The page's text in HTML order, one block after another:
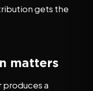
gets the
matters
produces a